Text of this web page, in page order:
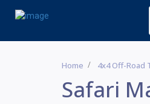
Home 4x4 Off-Road
Safari